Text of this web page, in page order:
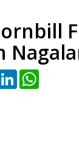
LinkedIn